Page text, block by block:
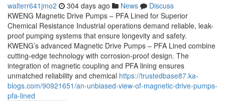
walterr641jmo2 304 days ago News
Discuss
KWENG Magnetic Drive Pumps – PFA Lined for Superior
Chemical Resistance Industrial operations demand reliable, leak-
proof pumping systems that ensure longevity and safety.
KWENG’s advanced Magnetic Drive Pumps – PFA Lined combine
cutting-edge technology with corrosion-proof design. The
integration of magnetic coupling and PFA lining ensures
unmatched reliability and chemical https://trustedbase87.ka-
blogs.com/90921651/an-unbiased-view-of-magnetic-drive-pumps-
pfa-lined